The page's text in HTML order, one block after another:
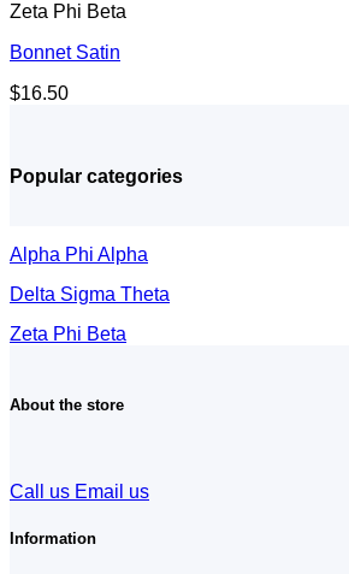
Zeta Phi Beta
Bonnet Satin
$16.50
Popular categories
Alpha Phi Alpha
Delta Sigma Theta
Zeta Phi Beta
About the store
Call us Email us
Information